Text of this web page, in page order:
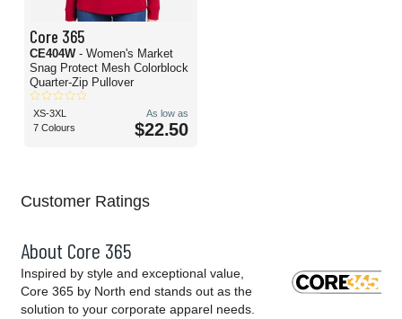
Core 365
CE404W - Women's Market
Snag Protect Mesh Colorblock
Quarter-Zip Pullover
XS-3XL
7 Colours
As low as
$22.50
Customer Ratings
About Core 365
Inspired by style and exceptional value,
Core 365 by North end stands out as the
solution to your corporate apparel needs.